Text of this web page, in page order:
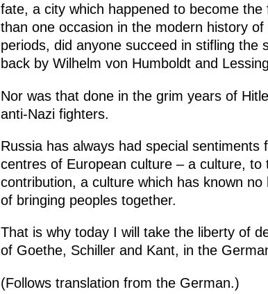
fate, a city which happened to become
than one occasion in the modern history
periods, did anyone succeed in stifling
back by Wilhelm von Humboldt and
Nor was that done in the grim years of
anti-Nazi fighters.
Russia has always had special
centres of European culture – a culture,
contribution, a culture which has known
of bringing peoples together.
That is why today I will take the liberty of
of Goethe, Schiller and Kant, in the
(Follows translation from the German.)